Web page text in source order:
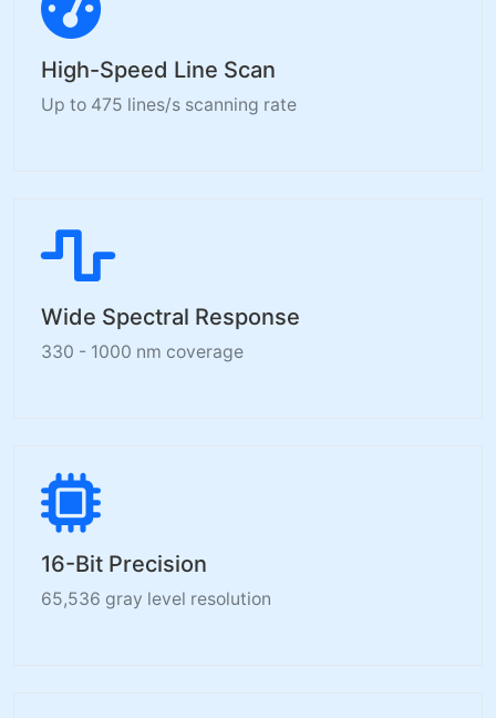
High-Speed Line Scan
Up to 475 lines/s scanning rate
Wide Spectral Response
330 - 1000 nm coverage
16-Bit Precision
65,536 gray level resolution